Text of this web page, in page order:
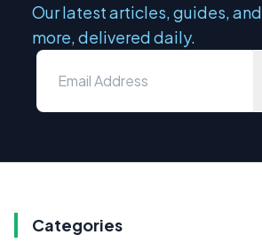
Our latest articles, guides, and
more, delivered daily.
Categories